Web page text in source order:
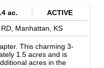
while offering the
remaining 32 +/- acres
creating a beautiful
winds throughout
consisting primarily of
Sycamore, Elm, and
a creek crossing,
ac.
ACTIVE
Manhattan, KS
This charming 3-
1.5 acres and is
acres in the